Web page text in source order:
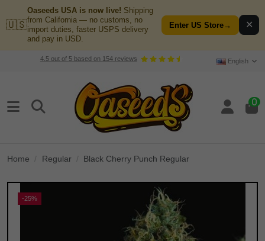
🇺🇸
Oaseeds USA is now live! Shipping
from California — no customs, no
import duties, faster USPS delivery
and pay in USD.
Enter US Store→ ✕
4.5out of 5based on 154reviews English
0
Home Regular Black Cherry Punch Regular
-25%